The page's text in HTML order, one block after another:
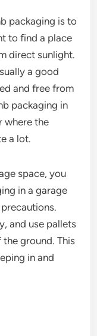
packaging is to
to find a place
direct sunlight.
a good
and free from
packaging in
where the
a lot.
space, you
in a garage
and use pallets
ground. This
in and